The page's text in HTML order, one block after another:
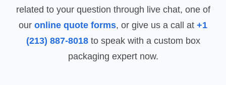
related to your question through live chat, one of
our online quote forms, or give us a call at +1
(213) 887-8018to speak with a custom box
packaging expert now.